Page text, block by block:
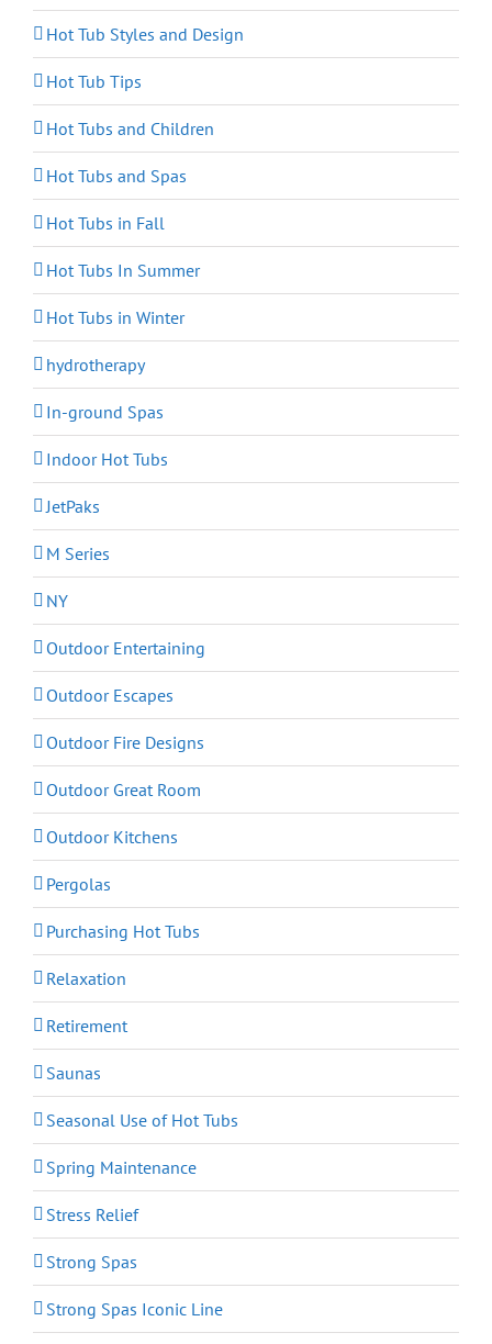
Hot Tub Styles and Design
Hot Tub Tips
Hot Tubs and Children
Hot Tubs and Spas
Hot Tubs in Fall
Hot Tubs In Summer
Hot Tubs in Winter
hydrotherapy
In-ground Spas
Indoor Hot Tubs
JetPaks
M Series
NY
Outdoor Entertaining
Outdoor Escapes
Outdoor Fire Designs
Outdoor Great Room
Outdoor Kitchens
Pergolas
Purchasing Hot Tubs
Relaxation
Retirement
Saunas
Seasonal Use of Hot Tubs
Spring Maintenance
Stress Relief
Strong Spas
Strong Spas Iconic Line